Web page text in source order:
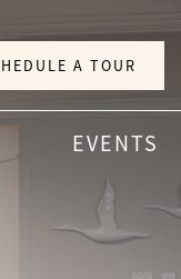
A TOUR
EVENTS